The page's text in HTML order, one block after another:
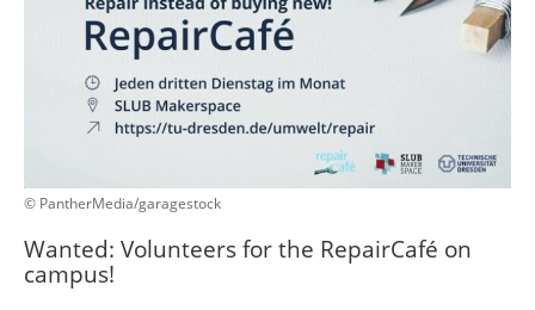
© PantherMedia/garagestock
Wanted: Volunteers for the RepairCafé on
campus!